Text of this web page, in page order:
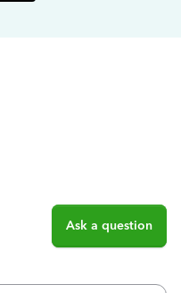
Ask a question